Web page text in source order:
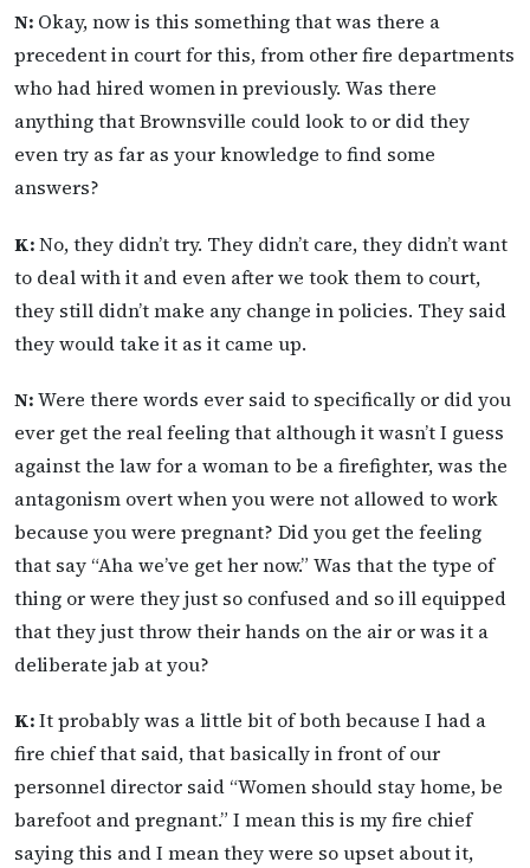
N: Okay, now is this something that was there a
precedent in court for this, from other fire departments
who had hired women in previously. Was there
anything that Brownsville could look to or did they
even try as far as your knowledge to find some
answers?
K:No, they didn’t try. They didn’t care, they didn’t want
to deal with it and even after we took them to court,
they still didn’t make any change in policies. They said
they would take it as it came up.
N:Were there words ever said to specifically or did you
ever get the real feeling that although it wasn’t I guess
against the law for a woman to be a firefighter, was the
antagonism overt when you were not allowed to work
because you were pregnant? Did you get the feeling
that say “Aha we’ve get her now.” Was that the type of
thing or were they just so confused and so ill equipped
that they just throw their hands on the air or was it a
deliberate jab at you?
K:It probably was a little bit of both because I had a
fire chief that said, that basically in front of our
personnel director said “Women should stay home, be
barefoot and pregnant.” I mean this is my fire chief
saying this and I mean they were so upset about it,